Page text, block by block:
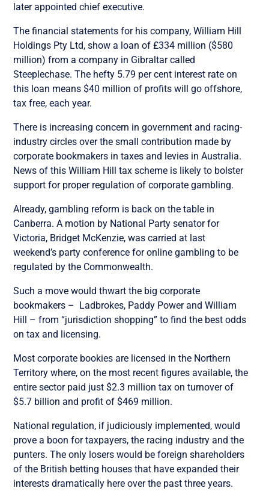
later appointed chief executive.
The financial statements for his company, William Hill
Holdings Pty Ltd, show a loan of £334 million ($580
million) from a company in Gibraltar called
Steeplechase. The hefty 5.79 per cent interest rate on
this loan means $40 million of profits will go offshore,
tax free, each year.
There is increasing concern in government and racing-
industry circles over the small contribution made by
corporate bookmakers in taxes and levies in Australia.
News of this William Hill tax scheme is likely to bolster
support for proper regulation of corporate gambling.
Already, gambling reform is back on the table in
Canberra. A motion by National Party senator for
Victoria, Bridget McKenzie, was carried at last
weekend’s party conference for online gambling to be
regulated by the Commonwealth.
Such a move would thwart the big corporate
bookmakers – Ladbrokes, Paddy Power and William
Hill – from “jurisdiction shopping” to find the best odds
on tax and licensing.
Most corporate bookies are licensed in the Northern
Territory where, on the most recent figures available, the
entire sector paid just $2.3 million tax on turnover of
$5.7 billion and profit of $469 million.
National regulation, if judiciously implemented, would
prove a boon for taxpayers, the racing industry and the
punters. The only losers would be foreign shareholders
of the British betting houses that have expanded their
interests dramatically here over the past three years.